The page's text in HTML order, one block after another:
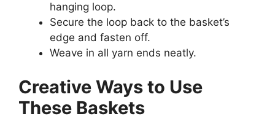
hanging loop.
Secure the loop back to the basket’s
edge and fasten off.
Weave in all yarn ends neatly.
Creative Ways to Use
These Baskets